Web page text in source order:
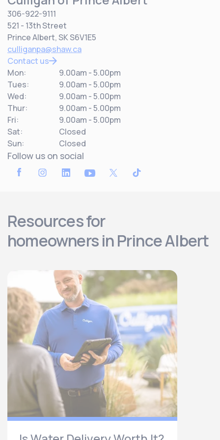
306-922-9111
521 - 13th Street
Prince Albert, SK S6V1E5
culliganpa@shaw.ca
Contact us
Mon:
9.00am - 5.00pm
Tues:
9.00am - 5.00pm
Wed:
9.00am - 5.00pm
Thur:
9.00am - 5.00pm
Fri:
9.00am - 5.00pm
Sat:
Closed
Sun:
Closed
Follow us on social
Resources for
homeowners in Prince Albert